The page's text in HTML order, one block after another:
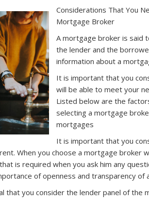
Considerations That You
Mortgage Broker
A mortgage broker is said
the lender and the
information about a
It is important that you
will be able to meet your
Listed below are the
selecting a mortgage
mortgages
It is important that you
When you choose a mortgage broker
is required when you ask him any
of openness and transparency of
that you consider the lender panel of the